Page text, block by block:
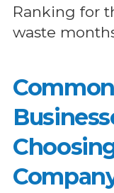
Ranking for
waste